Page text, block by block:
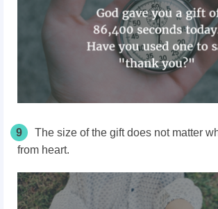
9
The size of the gift does not matter
from heart.